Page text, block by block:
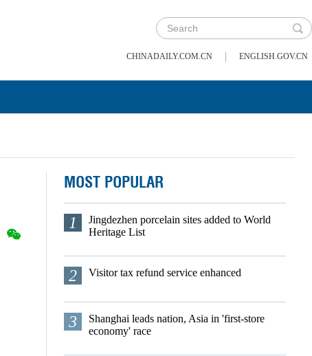
CHINADAILY.COM.CN | ENGLISH.GOV.CN
MOST POPULAR
1
Jingdezhen porcelain sites added to World
Heritage List
2 Visitor tax refund service enhanced
3
Shanghai leads nation, Asia in 'first-store
economy' race